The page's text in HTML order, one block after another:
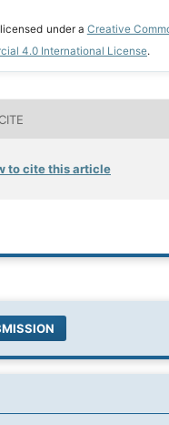
under a Creative
4.0 International License.
to cite this article